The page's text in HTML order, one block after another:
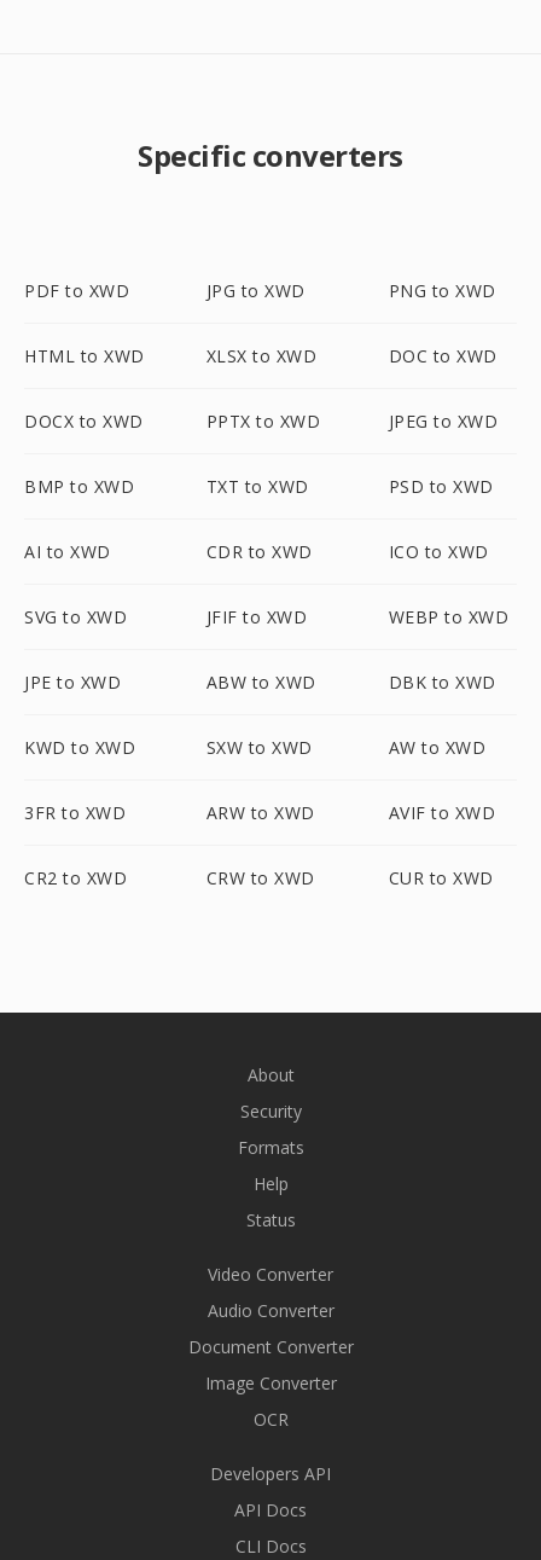
Specific converters
PDF to XWD JPG to XWD PNG to XWD
HTML to XWD XLSX to XWD DOC to XWD
DOCX to XWD PPTX to XWD JPEG to XWD
BMP to XWD TXT to XWD PSD to XWD
AI to XWD CDR to XWD ICO to XWD
SVG to XWD JFIF to XWD WEBP to XWD
JPE to XWD ABW to XWD DBK to XWD
KWD to XWD SXW to XWD AW to XWD
3FR to XWD ARW to XWD AVIF to XWD
CR2 to XWD CRW to XWD CUR to XWD
About
Security
Formats
Help
Status
Video Converter
Audio Converter
Document Converter
Image Converter
OCR
Developers API
API Docs
CLI Docs